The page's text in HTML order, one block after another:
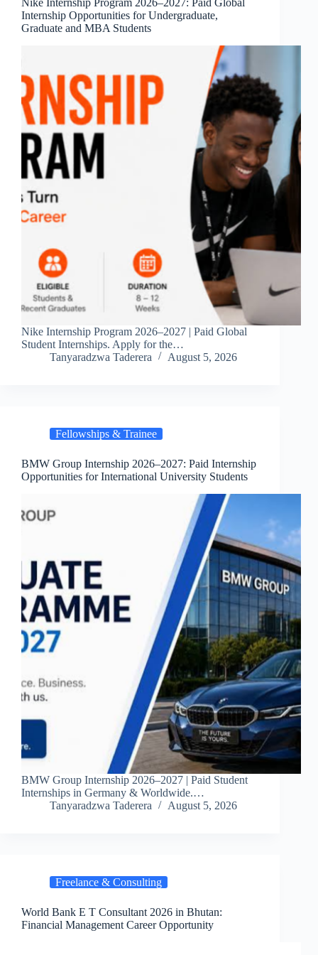
Nike Internship Program 2026–2027: Paid Global
Internship Opportunities for Undergraduate,
Graduate and MBA Students
Nike Internship Program 2026–2027 | Paid Global
Student Internships. Apply for the…
Tanyaradzwa Taderera
August 5, 2026
Fellowships & Trainee
BMW Group Internship 2026–2027: Paid Internship
Opportunities for International University Students
BMW Group Internship 2026–2027 | Paid Student
Internships in Germany & Worldwide.…
Tanyaradzwa Taderera
August 5, 2026
Freelance & Consulting
World Bank E T Consultant 2026 in Bhutan:
Financial Management Career Opportunity